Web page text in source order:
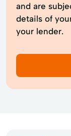
and are
details of
your lender.